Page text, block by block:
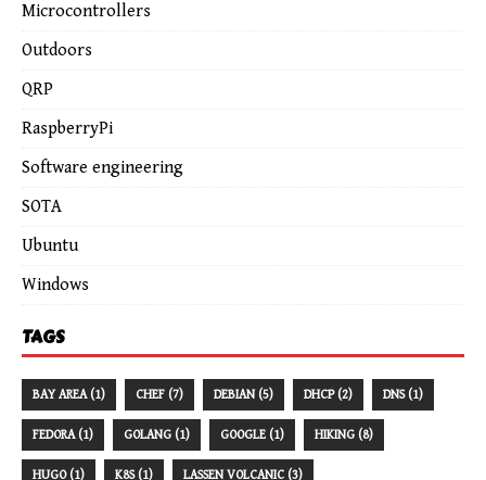
Microcontrollers
Outdoors
QRP
RaspberryPi
Software engineering
SOTA
Ubuntu
Windows
TAGS
BAY AREA (1) CHEF (7) DEBIAN (5) DHCP (2) DNS (1)
FEDORA (1) GOLANG (1) GOOGLE (1) HIKING (8)
HUGO (1) K8S (1) LASSEN VOLCANIC (3)